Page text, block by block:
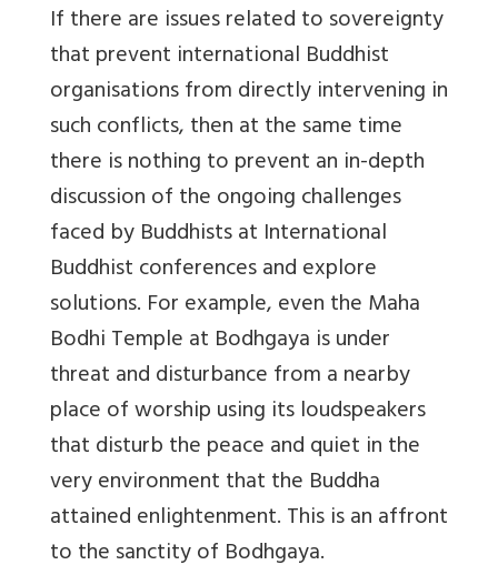
If there are issues related to sovereignty
that prevent international Buddhist
organisations from directly intervening in
such conflicts, then at the same time
there is nothing to prevent an in-depth
discussion of the ongoing challenges
faced by Buddhists at International
Buddhist conferences and explore
solutions. For example, even the Maha
Bodhi Temple at Bodhgaya is under
threat and disturbance from a nearby
place of worship using its loudspeakers
that disturb the peace and quiet in the
very environment that the Buddha
attained enlightenment. This is an affront
to the sanctity of Bodhgaya.